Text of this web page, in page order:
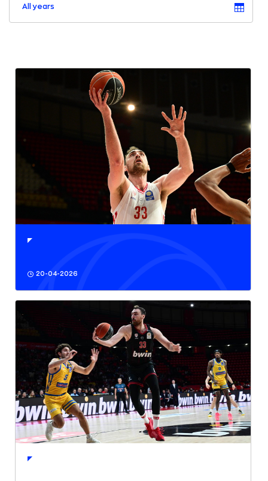
All years
20-04-2026